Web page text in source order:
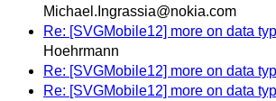
Michael.Ingrassia@nokia.com
Re: [SVGMobile12] more on data
Hoehrmann
Re: [SVGMobile12] more on data
Re: [SVGMobile12] more on data